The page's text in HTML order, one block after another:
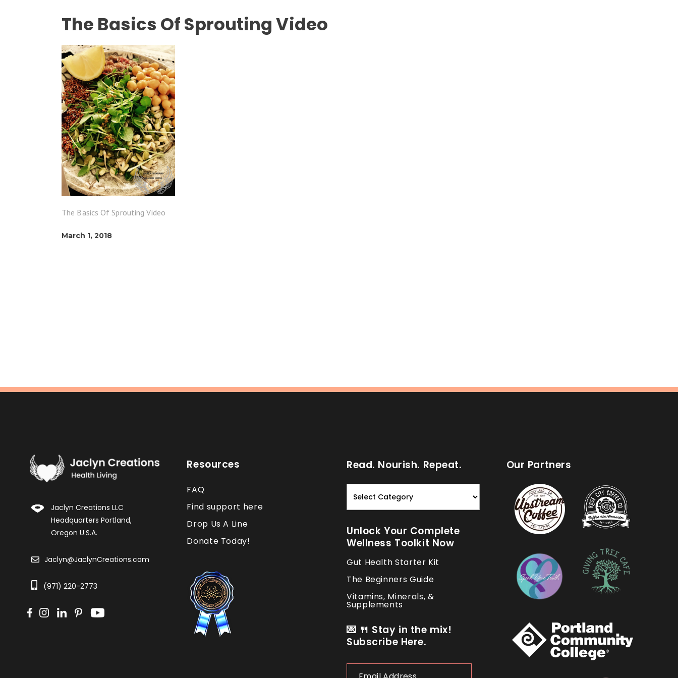
The Basics Of Sprouting Video
The Basics Of Sprouting Video
March 1, 2018
Jaclyn Creations LLC
Headquarters Portland,
Oregon U.S.A.
Jaclyn@JaclynCreations.com
(971) 220-2773
Resources
FAQ
Find support here
Drop Us A Line
Donate Today!
Read. Nourish. Repeat.
Read.
Nourish.
Repeat.
Unlock Your Complete
Wellness Toolkit Now
Gut Health Starter Kit
The Beginners Guide
Vitamins, Minerals, &
Supplements
💌 🍴 Stay in the mix!
Subscribe Here.
Address
Our Partners